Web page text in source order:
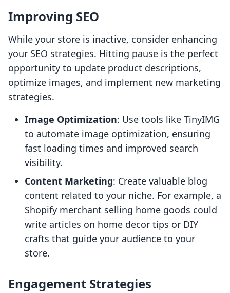
Improving SEO
While your store is inactive, consider enhancing
your SEO strategies. Hitting pause is the perfect
opportunity to update product descriptions,
optimize images, and implement new marketing
strategies.
Image Optimization: Use tools like TinyIMG
to automate image optimization, ensuring
fast loading times and improved search
visibility.
Content Marketing: Create valuable blog
content related to your niche. For example, a
Shopify merchant selling home goods could
write articles on home decor tips or DIY
crafts that guide your audience to your
store.
Engagement Strategies